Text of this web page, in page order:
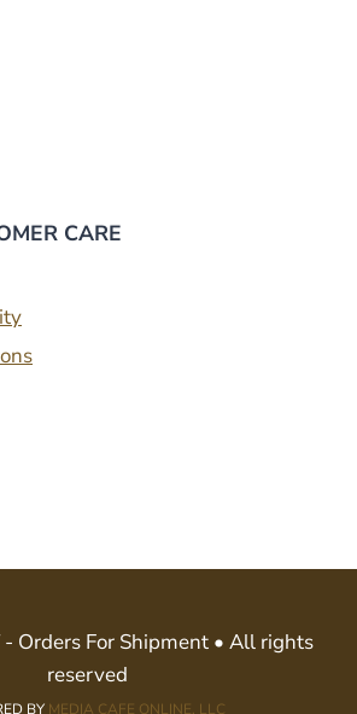
CARE
Orders For Shipment • All rights
reserved
BY MEDIA CAFE ONLINE, LLC